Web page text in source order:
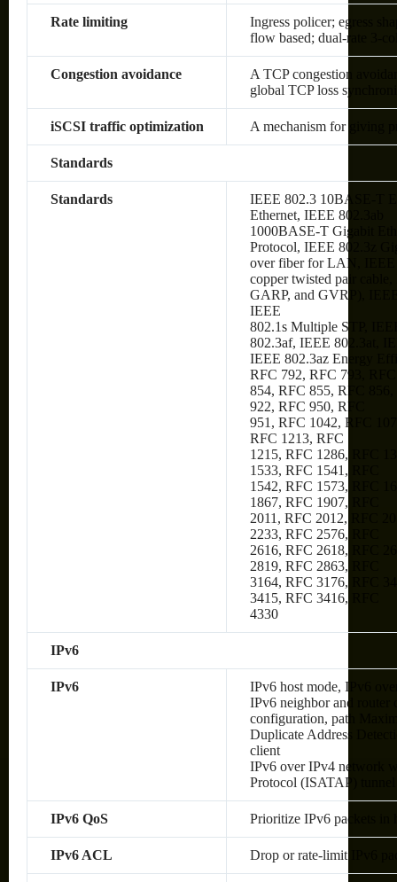
Rate limiting
Ingress policer; egress
flow based; dual-rate 3-
Congestion avoidance
A TCP congestion
global TCP loss
iSCSI traffic optimization A mechanism for giving
Standards
Standards
IEEE 802.3 10BASE-T
Ethernet, IEEE 802.3ab
1000BASE-T Gigabit
Protocol, IEEE 802.3z
over fiber for LAN, IEEE
copper twisted pair
GARP, and GVRP),
IEEE
802.1s Multiple STP,
802.3af, IEEE 802.3at,
IEEE 802.3az Energy
RFC 792, RFC 793,
854, RFC 855, RFC
922, RFC 950, RFC
951, RFC 1042, RFC
RFC 1213, RFC
1215, RFC 1286, RFC
1533, RFC 1541, RFC
1542, RFC 1573, RFC
1867, RFC 1907, RFC
2011, RFC 2012, RFC
2233, RFC 2576, RFC
2616, RFC 2618, RFC
2819, RFC 2863, RFC
3164, RFC 3176, RFC
3415, RFC 3416, RFC
4330
IPv6
IPv6
IPv6 host mode, IPv6
IPv6 neighbor and router
configuration, path
Duplicate Address
client
IPv6 over IPv4 network
Protocol (ISATAP)
IPv6 QoS Prioritize IPv6 packets in
IPv6 ACL Drop or rate-limit IPv6